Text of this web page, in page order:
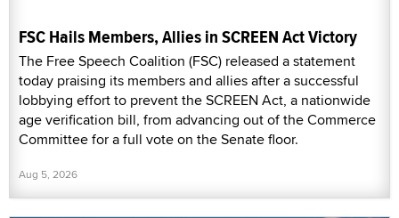
FSC Hails Members, Allies in SCREEN Act Victory
The Free Speech Coalition (FSC) released a statement
today praising its members and allies after a successful
lobbying effort to prevent the SCREEN Act, a nationwide
age verification bill, from advancing out of the Commerce
Committee for a full vote on the Senate floor.
Aug 5, 2026